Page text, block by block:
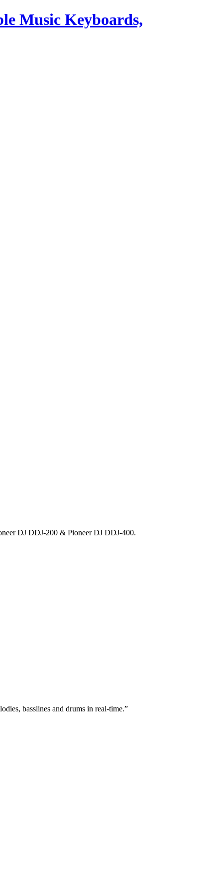
Music Keyboards,
DJ DDJ-200 & Pioneer DJ DDJ-400.
basslines and drums in real-time.”